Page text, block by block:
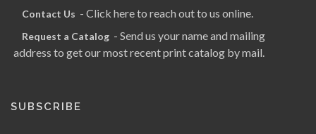
Contact Us - Click here to reach out to us online.
Request a Catalog - Send us your name and mailing
address to get our most recent print catalog by mail.
SUBSCRIBE